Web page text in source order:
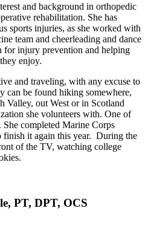
and background in orthopedic
rehabilitation. She has
sports injuries, as she worked with
team and cheerleading and dance
for injury prevention and helping
enjoy.
and traveling, with any excuse to
can be found hiking somewhere,
Valley, out West or in Scotland
she volunteers with. One of
She completed Marine Corps
finish it again this year. During the
of the TV, watching college
PT, DPT, OCS